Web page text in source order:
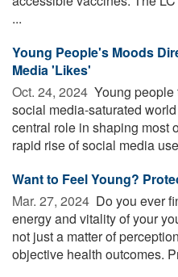
...
Young People's Moods
Media 'Likes'
Oct. 24, 2024  Young
social media-saturated
central role in shaping most
rapid rise of social media
Want to Feel Young?
Mar. 27, 2024  Do you ever
energy and vitality of your
not just a matter of
objective health outcomes.